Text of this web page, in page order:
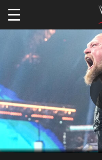
Skip to main content